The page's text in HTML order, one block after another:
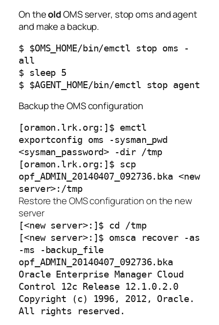
On theoldOMS server, stop oms and agent
and make a backup.
$ $OMS_HOME/bin/emctl stop oms -
all
$ sleep 5
$ $AGENT_HOME/bin/emctl stop agent
Backup the OMS configuration
[oramon.lrk.org:]$ emctl
exportconfig oms -sysman_pwd
<sysman_password> -dir /tmp
[oramon.lrk.org:]$ scp
opf_ADMIN_20140407_092736.bka <new
server>:/tmp
Restore the OMS configuration on the new
server
[<new server>:]$ cd /tmp
[<new server>:]$ omsca recover -as
-ms -backup_file
opf_ADMIN_20140407_092736.bka
Oracle Enterprise Manager Cloud
Control 12c Release 12.1.0.2.0
Copyright (c) 1996, 2012, Oracle.
All rights reserved.